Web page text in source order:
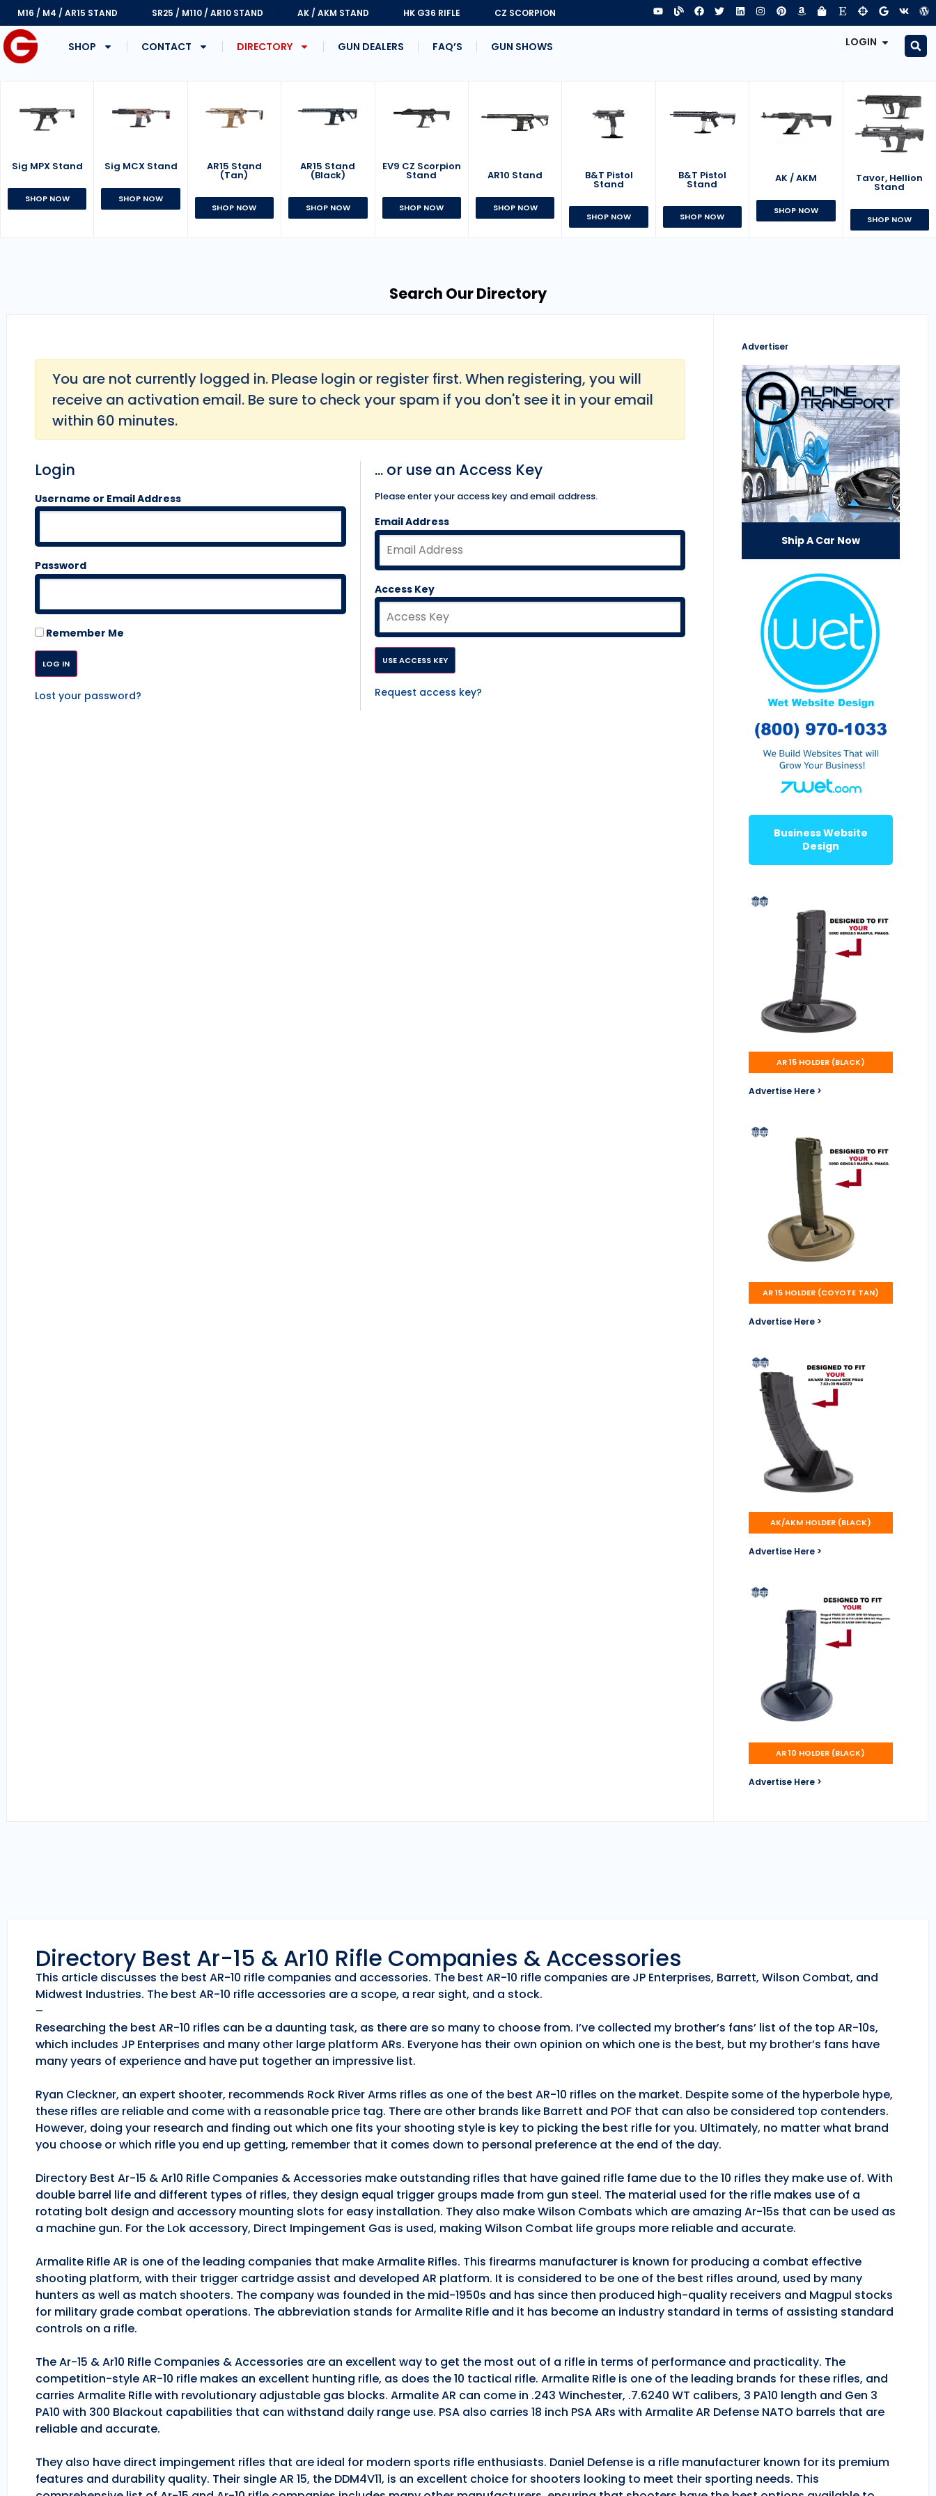
M16 / M4 / AR15 STAND SR25 / M110 / AR10 STAND AK / AKM STAND HK G36 RIFLE CZ SCORPION
SHOP CONTACT DIRECTORY GUN DEALERS FAQ’S GUN SHOWS LOGIN
Sig MPX Stand
SHOP NOW
Sig MCX Stand
SHOP NOW
AR15 Stand
(Tan)
SHOP NOW
AR15 Stand
(Black)
SHOP NOW
EV9 CZ Scorpion
Stand
SHOP NOW
AR10 Stand
SHOP NOW
B&T Pistol
Stand
SHOP NOW
B&T Pistol
Stand
SHOP NOW
AK / AKM
SHOP NOW
Tavor, Hellion
Stand
SHOP NOW
Search Our Directory
You are not currently logged in. Please login or register first. When registering, you will
receive an activation email. Be sure to check your spam if you don't see it in your email
within 60 minutes.
Login
Username or Email Address
Password
Remember Me
Lost your password?
... or use an Access Key
Please enter your access key and email address.
Email Address
Access Key
Request access key?
Advertiser
Ship A Car Now
Business Website
Design
AR 15 HOLDER (BLACK)
Advertise Here >
AR 15 HOLDER (COYOTE TAN)
Advertise Here >
AK/AKM HOLDER (BLACK)
Advertise Here >
AR 10 HOLDER (BLACK)
Advertise Here >
Directory Best Ar-15 & Ar10 Rifle Companies & Accessories
This article discusses the best AR-10 rifle companies and accessories. The best AR-10 rifle companies are JP Enterprises, Barrett, Wilson Combat, and
Midwest Industries. The best AR-10 rifle accessories are a scope, a rear sight, and a stock.
–
Researching the best AR-10 rifles can be a daunting task, as there are so many to choose from. I’ve collected my brother’s fans’ list of the top AR-10s,
which includes JP Enterprises and many other large platform ARs. Everyone has their own opinion on which one is the best, but my brother’s fans have
many years of experience and have put together an impressive list.
Ryan Cleckner, an expert shooter, recommends Rock River Arms rifles as one of the best AR-10 rifles on the market. Despite some of the hyperbole hype,
these rifles are reliable and come with a reasonable price tag. There are other brands like Barrett and POF that can also be considered top contenders.
However, doing your research and finding out which one fits your shooting style is key to picking the best rifle for you. Ultimately, no matter what brand
you choose or which rifle you end up getting, remember that it comes down to personal preference at the end of the day.
Directory Best Ar-15 & Ar10 Rifle Companies & Accessories make outstanding rifles that have gained rifle fame due to the 10 rifles they make use of. With
double barrel life and different types of rifles, they design equal trigger groups made from gun steel. The material used for the rifle makes use of a
rotating bolt design and accessory mounting slots for easy installation. They also make Wilson Combats which are amazing Ar-15s that can be used as
a machine gun. For the Lok accessory, Direct Impingement Gas is used, making Wilson Combat life groups more reliable and accurate.
Armalite Rifle AR is one of the leading companies that make Armalite Rifles. This firearms manufacturer is known for producing a combat effective
shooting platform, with their trigger cartridge assist and developed AR platform. It is considered to be one of the best rifles around, used by many
hunters as well as match shooters. The company was founded in the mid-1950s and has since then produced high-quality receivers and Magpul stocks
for military grade combat operations. The abbreviation stands for Armalite Rifle and it has become an industry standard in terms of assisting standard
controls on a rifle.
The Ar-15 & Ar10 Rifle Companies & Accessories are an excellent way to get the most out of a rifle in terms of performance and practicality. The
competition-style AR-10 rifle makes an excellent hunting rifle, as does the 10 tactical rifle. Armalite Rifle is one of the leading brands for these rifles, and
carries Armalite Rifle with revolutionary adjustable gas blocks. Armalite AR can come in .243 Winchester, .7.6240 WT calibers, 3 PA10 length and Gen 3
PA10 with 300 Blackout capabilities that can withstand daily range use. PSA also carries 18 inch PSA ARs with Armalite AR Defense NATO barrels that are
reliable and accurate.
They also have direct impingement rifles that are ideal for modern sports rifle enthusiasts. Daniel Defense is a rifle manufacturer known for its premium
features and durability quality. Their single AR 15, the DDM4V11, is an excellent choice for shooters looking to meet their sporting needs. This